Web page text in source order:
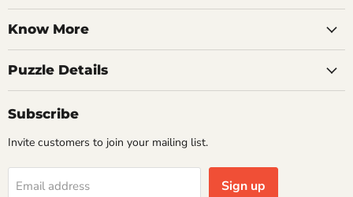
Know More
Puzzle Details
Subscribe
Invite customers to join your mailing list.
Email address Sign up